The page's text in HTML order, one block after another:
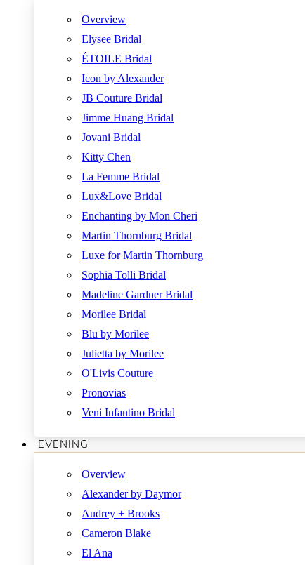
Overview
Elysee Bridal
ÉTOILE Bridal
Icon by Alexander
JB Couture Bridal
Jimme Huang Bridal
Jovani Bridal
Kitty Chen
La Femme Bridal
Lux&Love Bridal
Enchanting by Mon Cheri
Martin Thornburg Bridal
Luxe for Martin Thornburg
Sophia Tolli Bridal
Madeline Gardner Bridal
Morilee Bridal
Blu by Morilee
Julietta by Morilee
O'Livis Couture
Pronovias
Veni Infantino Bridal
EVENING
Overview
Alexander by Daymor
Audrey + Brooks
Cameron Blake
El Ana